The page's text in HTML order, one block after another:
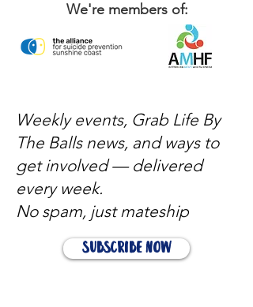
We're members of:
Weekly events, Grab Life By
The Balls news, and ways to
get involved — delivered
every week.
No spam, just mateship
Subscribe Now